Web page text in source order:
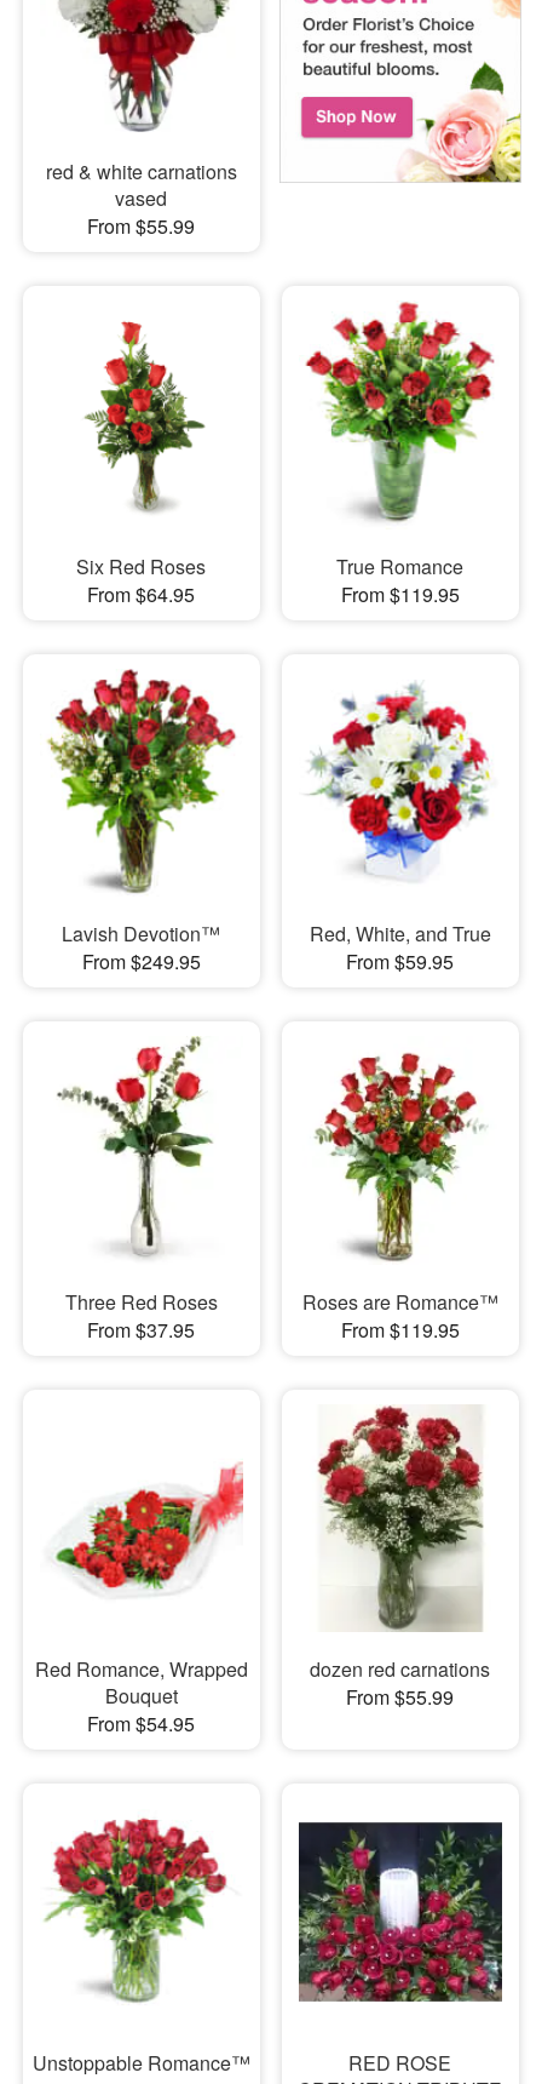
red & white carnations
vased
From $55.99
Six Red Roses
From $64.95
True Romance
From $119.95
Lavish Devotion™
From $249.95
Red, White, and True
From $59.95
Three Red Roses
From $37.95
Roses are Romance™
From $119.95
Red Romance, Wrapped
Bouquet
From $54.95
dozen red carnations
From $55.99
Unstoppable Romance™
RED ROSE